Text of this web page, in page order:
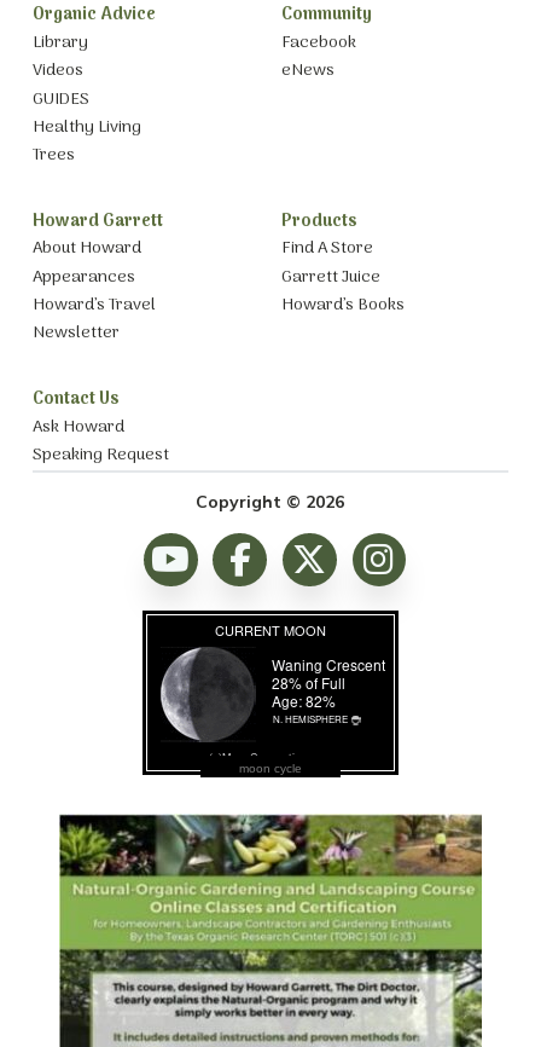
Organic Advice
Library
Videos
GUIDES
Healthy Living
Trees
Community
Facebook
eNews
Howard Garrett
About Howard
Appearances
Howard’s Travel
Newsletter
Products
Find A Store
Garrett Juice
Howard’s Books
Contact Us
Ask Howard
Speaking Request
Copyright © 2026
moon cycle